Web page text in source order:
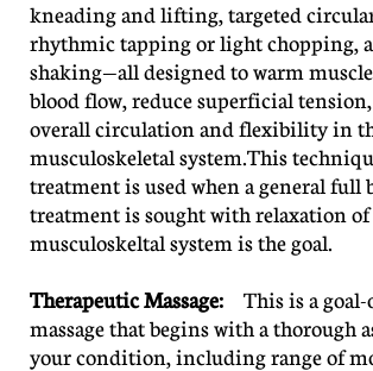
kneading and lifting, targeted
rhythmic tapping or light chopping,
shaking—all designed to warm
blood flow, reduce superficial
overall circulation and flexibility in
musculoskeletal system.This
treatment is used when a general full
treatment is sought with relaxation of
musculoskeltal system is the goal.
Therapeutic Massage: This is a
massage that begins with a thorough
your condition, including range of